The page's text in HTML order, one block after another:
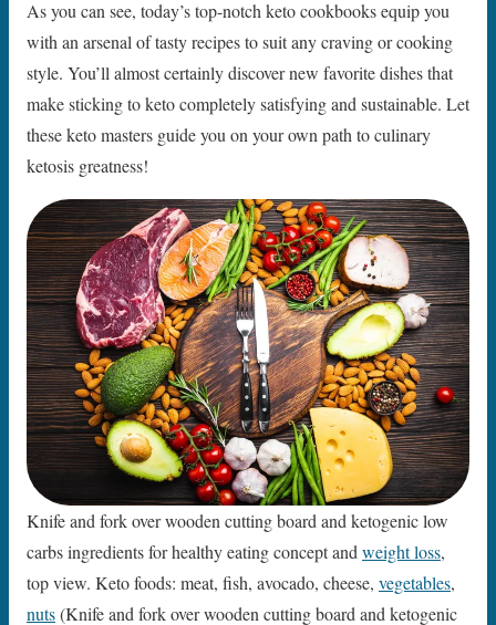
As you can see, today’s top-notch keto cookbooks equip you
with an arsenal of tasty recipes to suit any craving or cooking
style. You’ll almost certainly discover new favorite dishes that
make sticking to keto completely satisfying and sustainable. Let
these keto masters guide you on your own path to culinary
ketosis greatness!
Knife and fork over wooden cutting board and ketogenic low
carbs ingredients for healthy eating concept andweight loss,
top view. Keto foods: meat, fish, avocado, cheese, vegetables,
nuts(Knife and fork over wooden cutting board and ketogenic